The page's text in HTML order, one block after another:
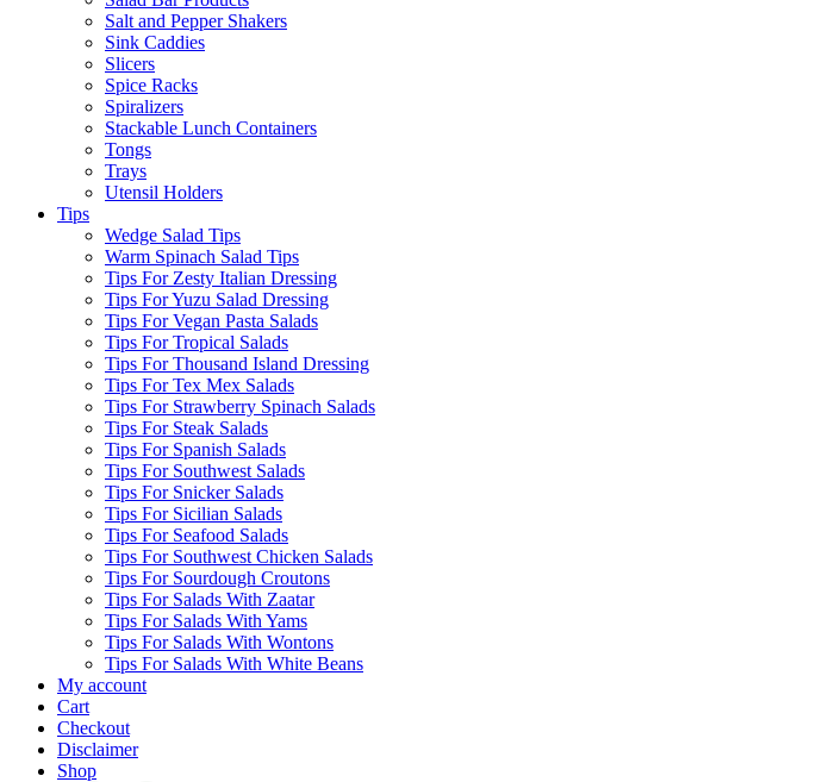
Salt and Pepper Shakers
Sink Caddies
Slicers
Spice Racks
Spiralizers
Stackable Lunch Containers
Tongs
Trays
Utensil Holders
Tips
Wedge Salad Tips
Warm Spinach Salad Tips
Tips For Zesty Italian Dressing
Tips For Yuzu Salad Dressing
Tips For Vegan Pasta Salads
Tips For Tropical Salads
Tips For Thousand Island Dressing
Tips For Tex Mex Salads
Tips For Strawberry Spinach Salads
Tips For Steak Salads
Tips For Spanish Salads
Tips For Southwest Salads
Tips For Snicker Salads
Tips For Sicilian Salads
Tips For Seafood Salads
Tips For Southwest Chicken Salads
Tips For Sourdough Croutons
Tips For Salads With Zaatar
Tips For Salads With Yams
Tips For Salads With Wontons
Tips For Salads With White Beans
My account
Cart
Checkout
Disclaimer
Shop